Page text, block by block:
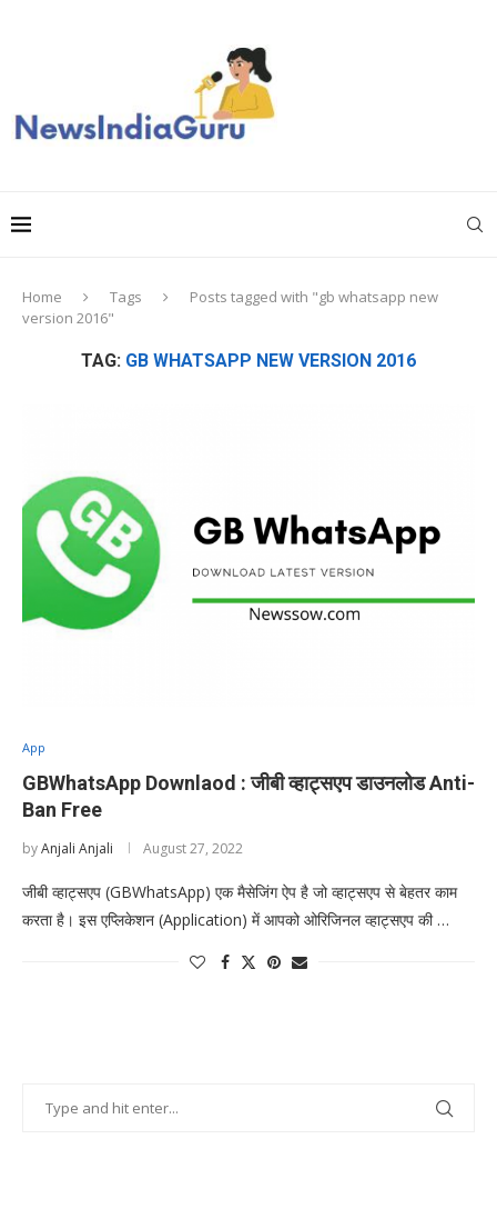
Home Tags
Posts tagged with "gb whatsapp new
version 2016"
TAG: GB WHATSAPP NEW VERSION 2016
App
GBWhatsApp Downlaod : जीबी व्हाट्सएप डाउनलोड Anti-
Ban Free
byAnjali Anjali August 27, 2022
जीबी व्हाट्सएप (GBWhatsApp) एक मैसेजिंग ऐप है जो व्हाट्सएप से बेहतर काम
करता है। इस एप्लिकेशन (Application) में आपको ओरिजिनल व्हाट्सएप की …